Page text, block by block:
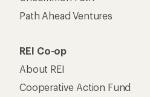
Path Ahead Ventures
REI Co-op
About REI
Cooperative Action Fund